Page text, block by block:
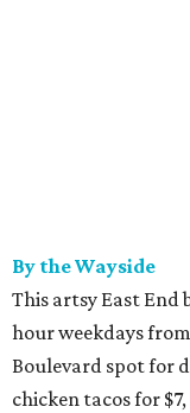
By the Wayside
This artsy East End
hour weekdays
Boulevard spot for
chicken tacos for